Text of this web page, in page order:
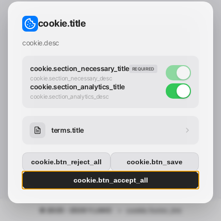
© 2025 - 2026 Y.LAND
contact_confirm.btn_cancel
cookie.title
cookie.desc
cookie.section_necessary_title REQUIRED
cookie.section_necessary_desc
cookie.section_analytics_title
cookie.section_analytics_desc
terms.title
cookie.btn_reject_all cookie.btn_save
cookie.btn_accept_all